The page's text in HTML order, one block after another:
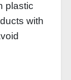
plastic
with